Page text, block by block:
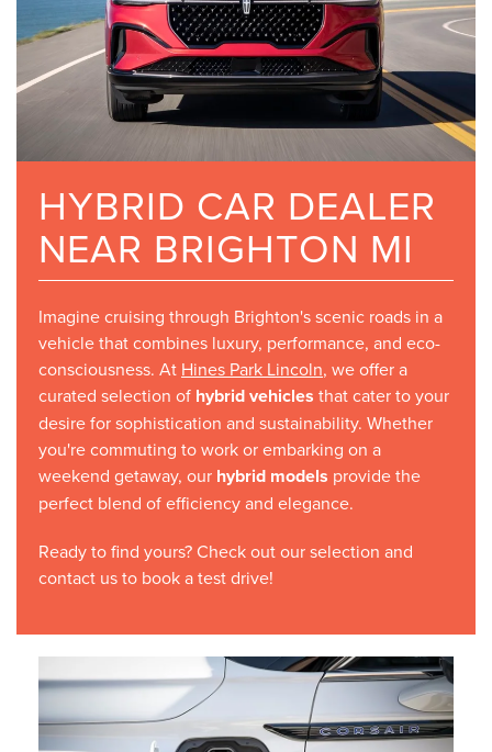
HYBRID CAR DEALER
NEAR BRIGHTON MI
Imagine cruising through Brighton's scenic roads in a
vehicle that combines luxury, performance, and eco-
consciousness. At Hines Park Lincoln, we offer a
curated selection of hybrid vehicles that cater to your
desire for sophistication and sustainability. Whether
you're commuting to work or embarking on a
weekend getaway, our hybrid models provide the
perfect blend of efficiency and elegance.
Ready to find yours? Check out our selection and
contact us to book a test drive!